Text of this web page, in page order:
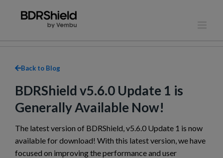
Back to Blog
BDRShield v5.6.0 Update 1 is
Generally Available Now!
The latest version of BDRShield, v5.6.0 Update 1 is now
available for download! With this latest version, we have
focused on improving the performance and user